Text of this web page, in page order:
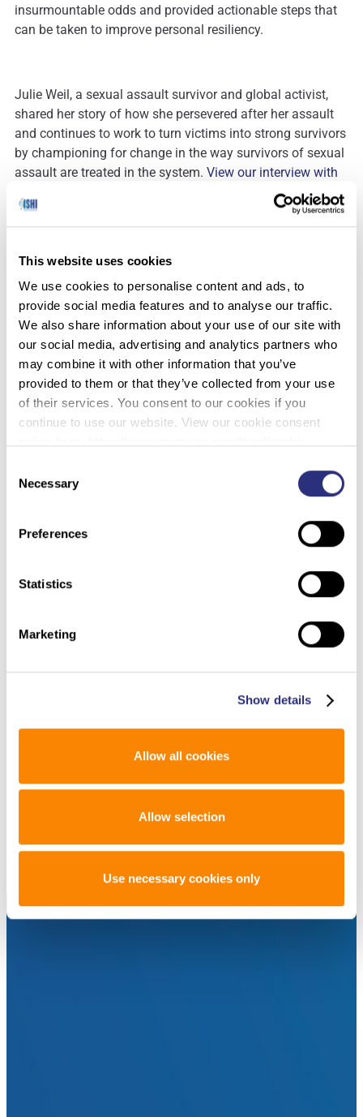
This website uses cookies
We use cookies to personalise content and ads, to
provide social media features and to analyse our traffic.
We also share information about your use of our site with
our social media, advertising and analytics partners who
may combine it with other information that you’ve
provided to them or that they’ve collected from your use
of their services. You consent to our cookies if you
continue to use our website. View our cookie consent
Selection
Necessary
Preferences
Statistics
Marketing
Show details
Allow all cookies
Allow selection
Use necessary cookies only
insurmountable odds and provided actionable steps that
can be taken to improve personal resiliency.
Julie Weil, a sexual assault survivor and global activist,
shared her story of how she persevered after her assault
and continues to work to turn victims into strong survivors
by championing for change in the way survivors of sexual
assault are treated in the system. View our interview with
Forensic Investigative Genetic Genealogy continues to be
standards for the field and how the technique should be
used going forward. Our expert panel discussed
considerations in genetic privacy within the DNA field.
Other topics included implementing Rapid DNA, emerging
technologies in the field, massively parallel sequencing, a
WOULD YOU LIKE TO SEE MORE
ARTICLES LIKE THIS? SUBSCRIBE TO
THE ISHI BLOG BELOW!
SUBSCRIBE NOW!